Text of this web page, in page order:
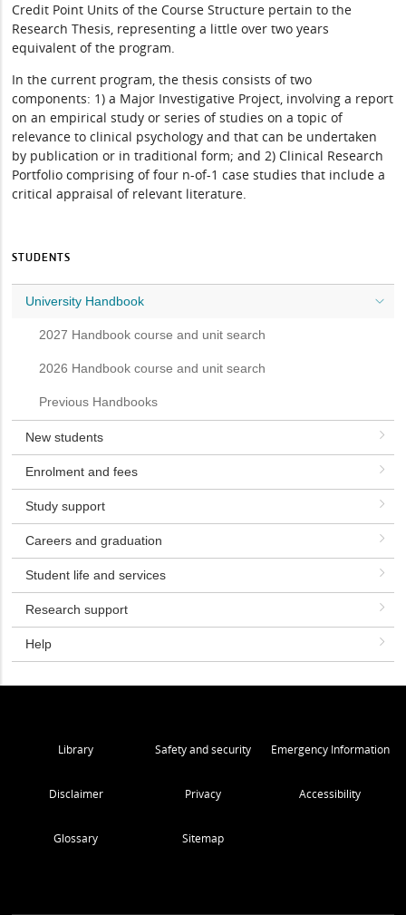
Credit Point Units of the Course Structure pertain to the
Research Thesis, representing a little over two years
equivalent of the program.
In the current program, the thesis consists of two
components: 1) a Major Investigative Project, involving a report
on an empirical study or series of studies on a topic of
relevance to clinical psychology and that can be undertaken
by publication or in traditional form; and 2) Clinical Research
Portfolio comprising of four n-of-1 case studies that include a
critical appraisal of relevant literature.
STUDENTS
University Handbook
2027 Handbook course and unit search
2026 Handbook course and unit search
Previous Handbooks
New students
Enrolment and fees
Study support
Careers and graduation
Student life and services
Research support
Help
Library Safety and security Emergency Information
Disclaimer Privacy Accessibility
Glossary Sitemap